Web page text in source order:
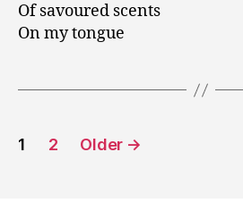
Of savoured scents
On my tongue
Posts
1 2 Older →